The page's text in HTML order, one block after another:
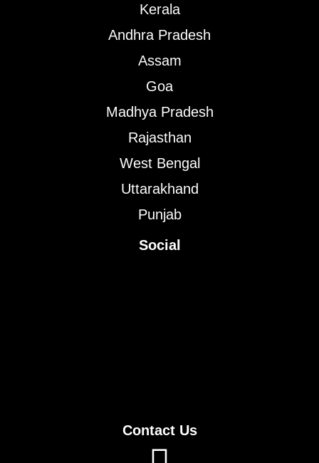
Kerala
Andhra Pradesh
Assam
Goa
Madhya Pradesh
Rajasthan
West Bengal
Uttarakhand
Punjab
Social
Contact Us